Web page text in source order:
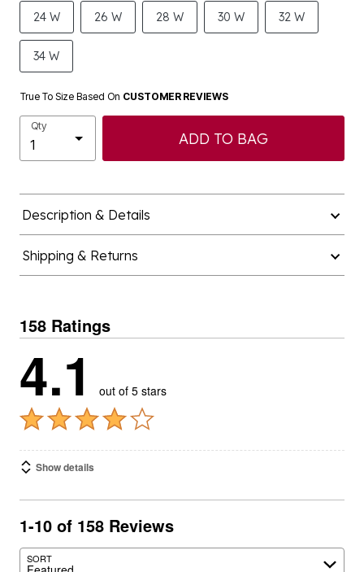
24 W 26 W 28 W 30 W 32 W
34 W
True To Size Based On CUSTOMER REVIEWS
Qty
ADD TO BAG
Description & Details
Shipping & Returns
158 Ratings
4.1 out of 5 stars
Show details
1-10 of 158 Reviews
SORT